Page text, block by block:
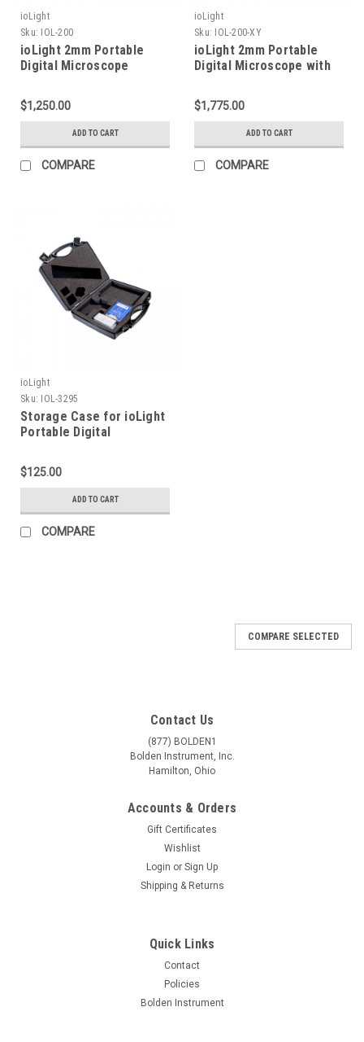
ioLight
Sku:
IOL-200
ioLight 2mm Portable
Digital Microscope
$1,250.00
ADD TO CART
COMPARE
ioLight
Sku:
IOL-200-XY
ioLight 2mm Portable
Digital Microscope with
$1,775.00
ADD TO CART
COMPARE
ioLight
Sku:
IOL-3295
Storage Case for ioLight
Portable Digital
$125.00
ADD TO CART
COMPARE
COMPARE SELECTED
Contact Us
(877) BOLDEN1
Bolden Instrument, Inc.
Hamilton, Ohio
Accounts & Orders
Gift Certificates
Wishlist
Login or Sign Up
Shipping & Returns
Quick Links
Contact
Policies
Bolden Instrument